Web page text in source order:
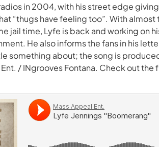
in 2004, with his street edge
“thugs have feeling too”. With
jail time, Lyfe is back and working on
He also informs the fans in his
something about; the song is
/ INgrooves Fontana. Check out